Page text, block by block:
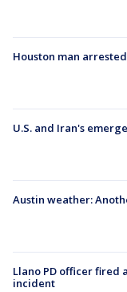
Houston man
U.S. and Iran's
Austin weather:
Llano PD officer fired
incident